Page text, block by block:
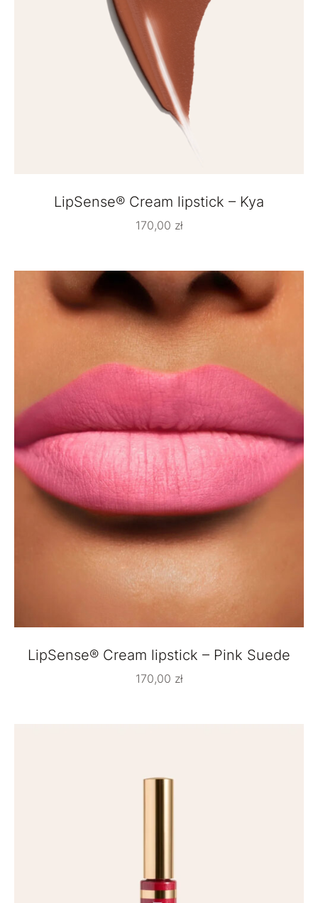
LipSense® Cream lipstick – Kya
170,00 zł
LipSense® Cream lipstick – Pink Suede
170,00 zł